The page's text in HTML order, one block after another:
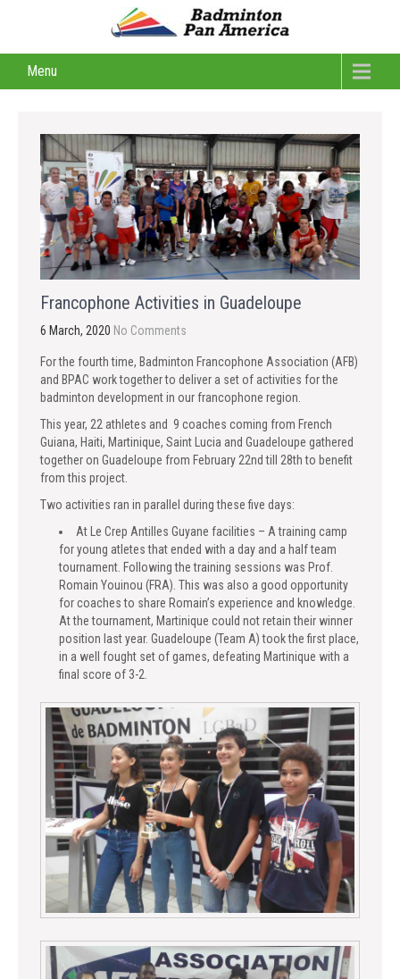
Menu
Francophone Activities in Guadeloupe
6 March, 2020 No Comments
For the fourth time, Badminton Francophone Association (AFB)
and BPAC work together to deliver a set of activities for the
badminton development in our francophone region.
This year, 22 athletes and 9 coaches coming from French
Guiana, Haiti, Martinique, Saint Lucia and Guadeloupe gathered
together on Guadeloupe from February 22nd till 28th to benefit
from this project.
Two activities ran in parallel during these five days:
At Le Crep Antilles Guyane facilities – A training camp
for young atletes that ended with a day and a half team
tournament. Following the training sessions was Prof.
Romain Youinou (FRA). This was also a good opportunity
for coaches to share Romain’s experience and knowledge.
At the tournament, Martinique could not retain their winner
position last year. Guadeloupe (Team A) took the first place,
in a well fought set of games, defeating Martinique with a
final score of 3-2.